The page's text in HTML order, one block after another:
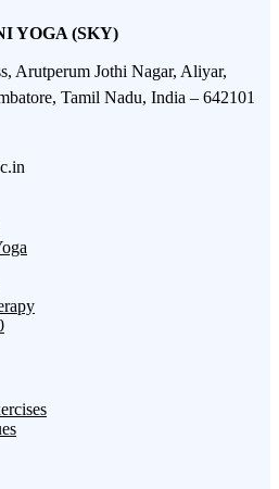
YOGA (SKY)
Arutperum Jothi Nagar, Aliyar,
Tamil Nadu, India – 642101